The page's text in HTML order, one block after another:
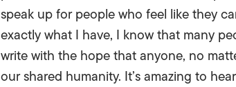
speak up for people who feel like they
exactly what I have, I know that many
write with the hope that anyone, no
our shared humanity. It’s amazing to